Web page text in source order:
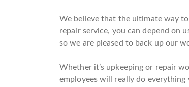
We believe that the ultimate way
repair service, you can depend on
so we are pleased to back up our
Whether it’s upkeeping or repair
employees will really do everything